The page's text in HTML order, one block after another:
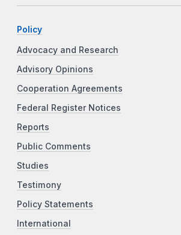
Policy
Advocacy and Research
Advisory Opinions
Cooperation Agreements
Federal Register Notices
Reports
Public Comments
Studies
Testimony
Policy Statements
International